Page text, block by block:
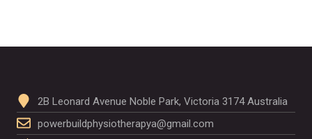
2B Leonard Avenue Noble Park, Victoria 3174 Australia
powerbuildphysiotherapya@gmail.com